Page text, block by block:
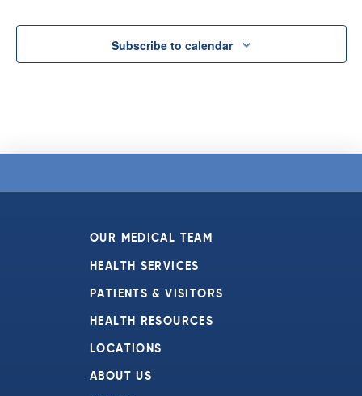
Subscribe to calendar
OUR MEDICAL TEAM
HEALTH SERVICES
PATIENTS & VISITORS
HEALTH RESOURCES
LOCATIONS
ABOUT US